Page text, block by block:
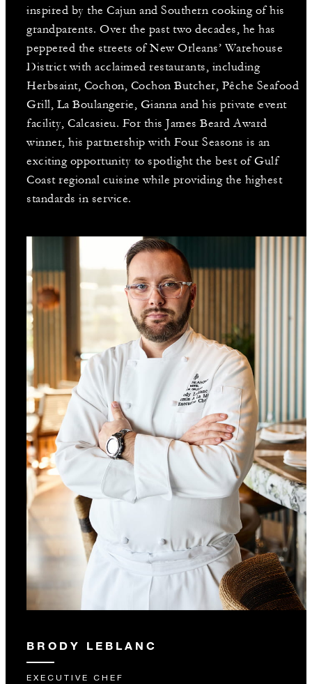
inspired by the Cajun and Southern cooking of his
grandparents. Over the past two decades, he has
peppered the streets of New Orleans’ Warehouse
District with acclaimed restaurants, including
Herbsaint, Cochon, Cochon Butcher, Pêche Seafood
Grill, La Boulangerie, Gianna and his private event
facility, Calcasieu. For this James Beard Award
winner, his partnership with Four Seasons is an
exciting opportunity to spotlight the best of Gulf
Coast regional cuisine while providing the highest
standards in service.
BRODY LEBLANC
EXECUTIVE CHEF